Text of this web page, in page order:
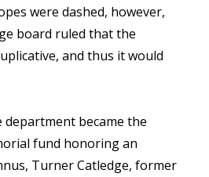
were dashed, however,
board ruled that the
and thus it would
became the
fund honoring an
Turner Catledge, former